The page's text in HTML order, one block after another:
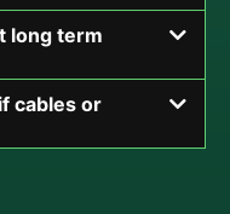
long term
cables or